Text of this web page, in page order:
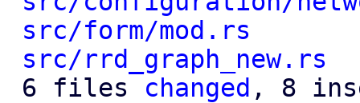
src/form/mod.rs
src/rrd_graph_new.rs
6 files changed , 8